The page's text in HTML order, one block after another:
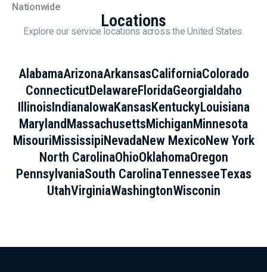
Nationwide
Locations
Explore our service locations across the United States.
AlabamaArizonaArkansasCaliforniaColorado
ConnecticutDelawareFloridaGeorgiaIdaho
IllinoisIndianaIowaKansasKentuckyLouisiana
MarylandMassachusettsMichiganMinnesota
MisouriMississipiNevadaNew MexicoNew York
North CarolinaOhioOklahomaOregon
PennsylvaniaSouth CarolinaTennesseeTexas
UtahVirginiaWashingtonWisconin